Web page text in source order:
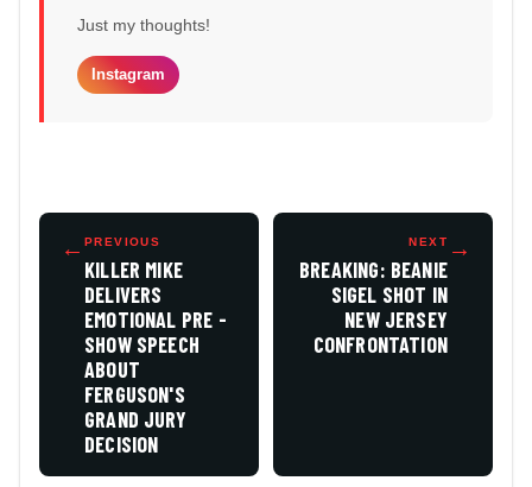
Just my thoughts!
Instagram
← PREVIOUS
KILLER MIKE
DELIVERS
EMOTIONAL PRE -
SHOW SPEECH
ABOUT
FERGUSON'S
GRAND JURY
DECISION
NEXT
BREAKING: BEANIE
SIGEL SHOT IN
NEW JERSEY
CONFRONTATION
→